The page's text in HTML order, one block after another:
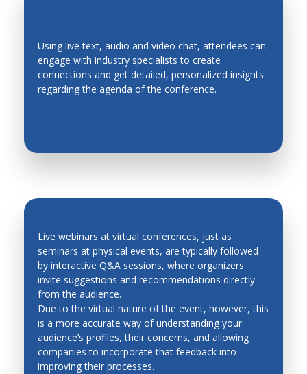
Metal Cutting
Metal Forming
Methodologies for Robotics and Automation
Network based control systems
Operations Research
Personal and Service Robotics
Petri Nets
Process Control
Production Management
Using live text, audio and video chat, attendees can
engage with industry specialists to create
connections and get detailed, personalized insights
regarding the agenda of the conference.
EASY NETWORKING
Live webinars at virtual conferences, just as
seminars at physical events, are typically followed
by interactive Q&A sessions, where organizers
invite suggestions and recommendations directly
from the audience.
Due to the virtual nature of the event, however, this
is a more accurate way of understanding your
audience’s profiles, their concerns, and allowing
companies to incorporate that feedback into
improving their processes.
QUICK FEEDBACK AND LEAD